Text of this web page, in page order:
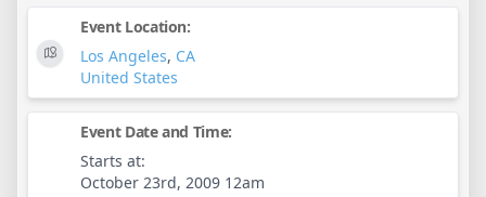
Event Location:
Los Angeles, CA
United States
Event Date and Time:
Starts at:
October 23rd, 2009 12am